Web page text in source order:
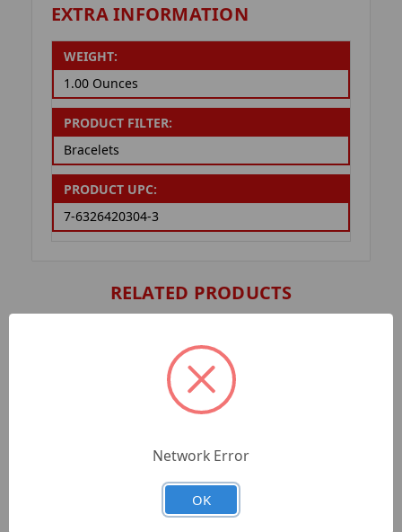
EXTRA INFORMATION
WEIGHT:
1.00 Ounces
PRODUCT FILTER:
Bracelets
PRODUCT UPC:
7-6326420304-3
RELATED PRODUCTS
Network Error
OK